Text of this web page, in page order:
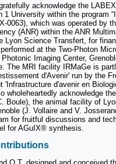
acknowledge the
1 University within the program
0063), which was operated by
(ANR) within the ANR
Lyon Science Transfert, for
at the Two-Photon
Imaging Center,
The MRI facility IRMaGe is
d'Avenir' run by the
'Infrastructure d'avenir en
wholeheartedly acknowledge
Boule), the animal facility of
(J. Vollaire and V.
for fruitful discussions and
for AGuIX® synthesis.